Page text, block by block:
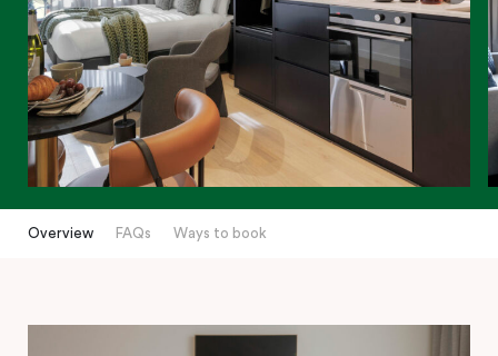
Overview FAQs Ways to book